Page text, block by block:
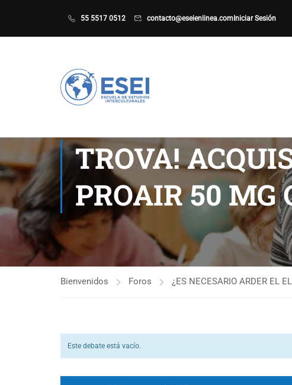
55 5517 0512 contacto@eseienlinea.com Iniciar Sesión
TROVA!
PROAIR 50 MG
Bienvenidos Foros ¿ES NECESARIO ARDER EL
Este debate está vacío.